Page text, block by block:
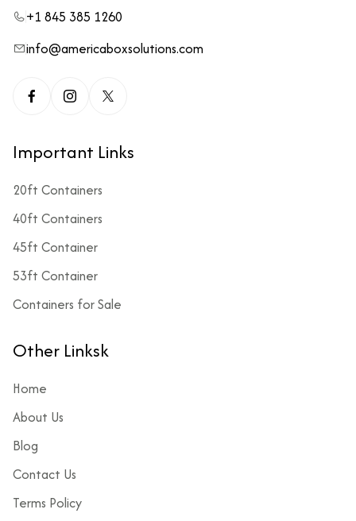
+1 845 385 1260
info@americaboxsolutions.com
Important Links
20ft Containers
40ft Containers
45ft Container
53ft Container
Containers for Sale
Other Linksk
Home
About Us
Blog
Contact Us
Terms Policy